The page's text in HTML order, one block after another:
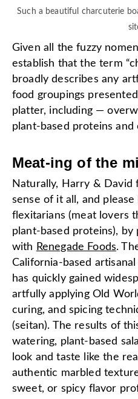
Such a beautiful charcuterie
Given all the fuzzy
establish that the term
broadly describes any
food groupings
platter, including —
plant-based proteins and
Meat-ing of the
Naturally, Harry & David
sense of it all, and please
flexitarians (meat lovers
plant-based proteins), by
with Renegade Foods.
California-based
has quickly gained
artfully applying Old
curing, and spicing
(seitan). The results of
watering, plant-based
look and taste like the
authentic marbled
sweet, or spicy flavor